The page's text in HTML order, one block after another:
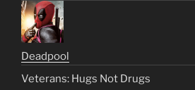
Deadpool
Veterans: Hugs Not Drugs